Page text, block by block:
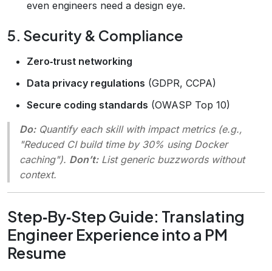
even engineers need a design eye.
5. Security & Compliance
Zero‑trust networking
Data privacy regulations (GDPR, CCPA)
Secure coding standards (OWASP Top 10)
Do:Quantify each skill with impact metrics (e.g.,
"Reduced CI build time by 30% using Docker
caching"). Don’t:List generic buzzwords without
context.
Step‑By‑Step Guide: Translating
Engineer Experience into a PM
Resume